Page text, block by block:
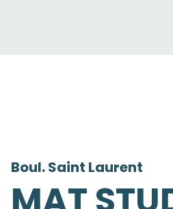
Boul. Saint Laurent